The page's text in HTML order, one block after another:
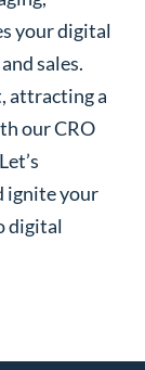
your digital
sales.
attracting a
our CRO
ignite your
digital